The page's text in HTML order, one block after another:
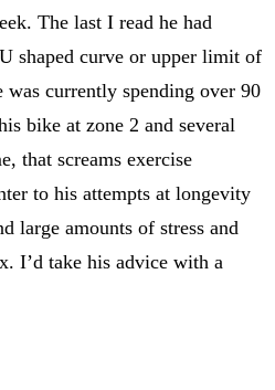
The last I read he had
shaped curve or upper limit of
was currently spending over 90
bike at zone 2 and several
that screams exercise
to his attempts at longevity
large amounts of stress and
I’d take his advice with a